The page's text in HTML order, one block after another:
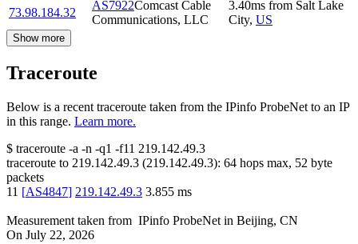
73.98.184.32
AS7922Comcast Cable
Communications, LLC
3.40ms from Salt Lake
City, US
Show more
Traceroute
Below is a recent traceroute taken from the IPinfo ProbeNet to an IP
in this range. Learn more.
$ traceroute -a -n -q1 -f11 219.142.49.3
traceroute to 219.142.49.3 (219.142.49.3): 64 hops max, 52 byte
packets
11 [AS4847] 219.142.49.3 3.855 ms
Measurement taken from IPinfo ProbeNet in Beijing, CN
On July 22, 2026